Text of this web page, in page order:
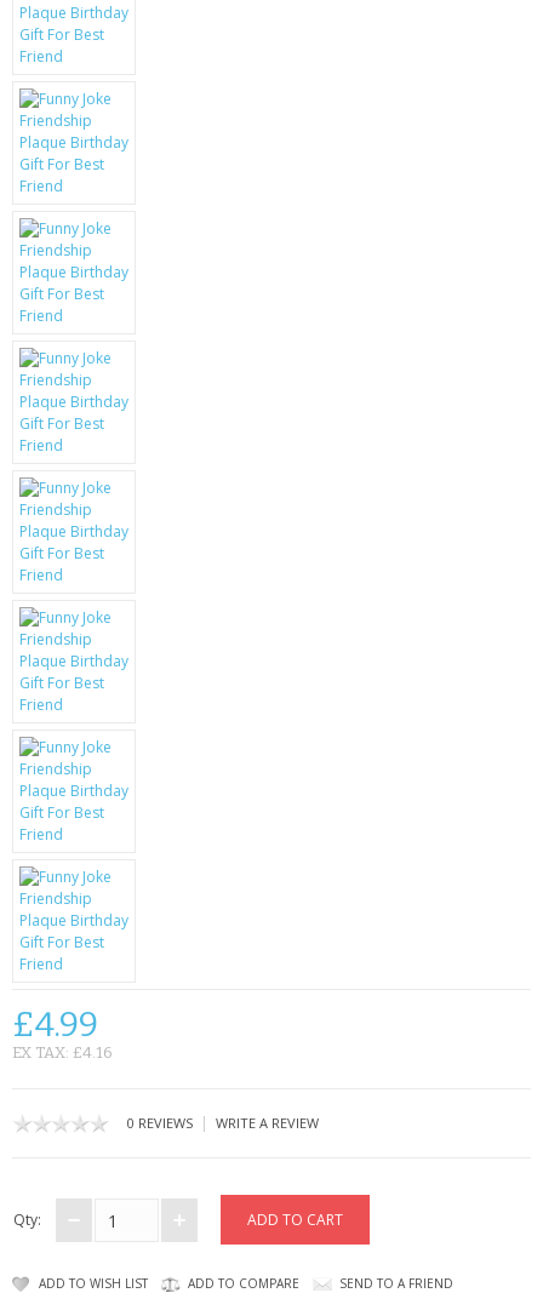
SCREEN PROTECTORS
CRYSTAL CASE'S
MOBILE PHONE CASES
SCRATCH REMOVERS
BATTERIES
LG
BLACKBERRY
KRUSELL CASES
GIFTS & GADGETS
CCTV / SPY CAM
PERFECT PRESENT
USB GADGETS & FUN
LED TORCHES
GADGETS & FUN
BATTERIES & CHARGERS
BAGS
CONTACT US
£4.99
EX TAX: £4.16
0 REVIEWS | WRITE A REVIEW
Qty:
ADD TO WISH LIST ADD TO COMPARE SEND TO A FRIEND